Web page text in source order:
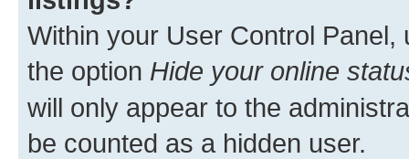
Within your User Control Panel,
the option Hide your online
will only appear to the
be counted as a hidden user.